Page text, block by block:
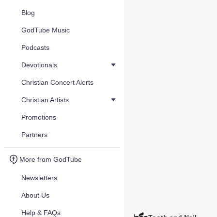
Blog
GodTube Music
Podcasts
Devotionals
Christian Concert Alerts
Christian Artists
Promotions
Partners
More from GodTube
Newsletters
About Us
Help & FAQs